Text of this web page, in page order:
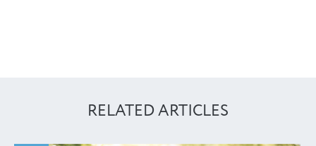
RELATED ARTICLES